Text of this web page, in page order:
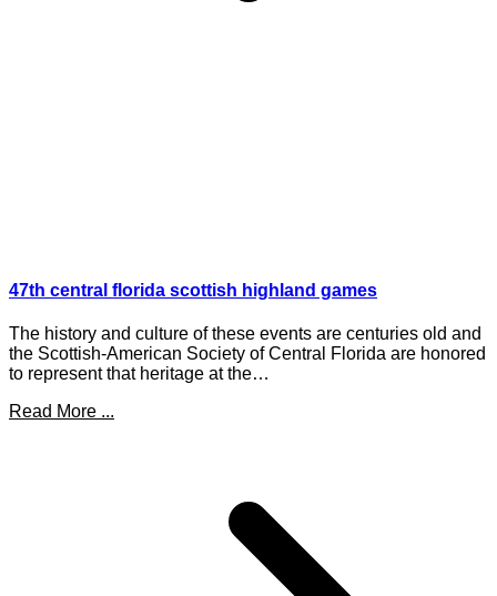
47th central florida scottish highland games
The history and culture of these events are centuries old and
the Scottish-American Society of Central Florida are honored
to represent that heritage at the…
Read More ...